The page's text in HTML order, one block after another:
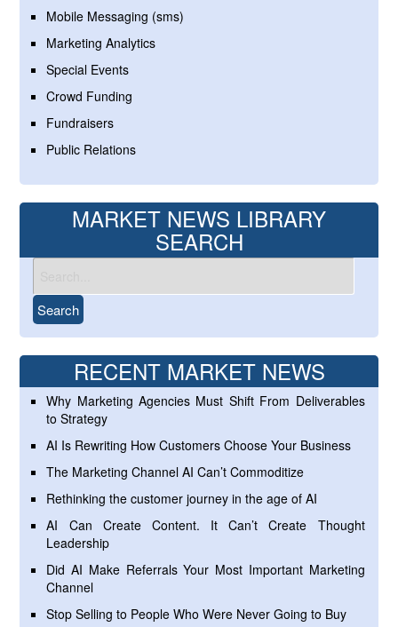
Mobile Messaging (sms)
Marketing Analytics
Special Events
Crowd Funding
Fundraisers
Public Relations
MARKET NEWS LIBRARY
SEARCH
RECENT MARKET NEWS
Why Marketing Agencies Must Shift From Deliverables
to Strategy
AI Is Rewriting How Customers Choose Your Business
The Marketing Channel AI Can’t Commoditize
Rethinking the customer journey in the age of AI
AI Can Create Content. It Can’t Create Thought
Leadership
Did AI Make Referrals Your Most Important Marketing
Channel
Stop Selling to People Who Were Never Going to Buy